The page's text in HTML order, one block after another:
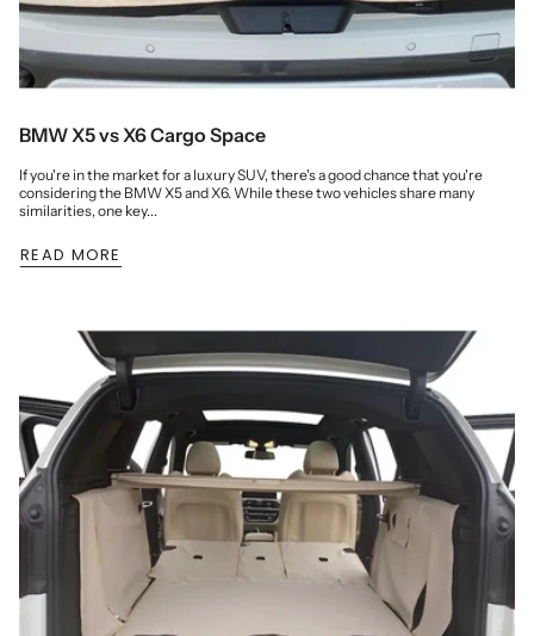
BMW X5 vs X6 Cargo Space
If you're in the market for a luxury SUV, there's a good chance that you're
considering the BMW X5 and X6. While these two vehicles share many
similarities, one key...
READ MORE